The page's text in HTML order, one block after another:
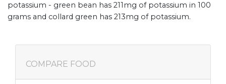
potassium - green bean has 211mg of potassium in 100
grams and collard green has 213mg of potassium.
COMPARE FOOD